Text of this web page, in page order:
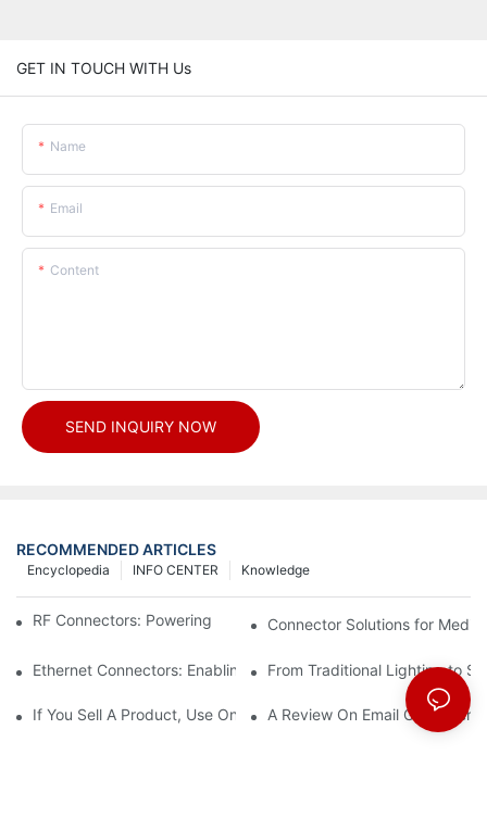
GET IN TOUCH WITH Us
Name
Email
Content
SEND INQUIRY NOW
RECOMMENDED ARTICLES
Knowledge
INFO CENTER
Encyclopedia
RF Connectors: Powering Next-Gen Wireless Solutions
Connector Solutions for
Ethernet Connectors: Enabling High-Speed Data
From Traditional Lighting to
If You Sell A Product, Use Online Marketing, Part 5
A Review On Email Go Getter